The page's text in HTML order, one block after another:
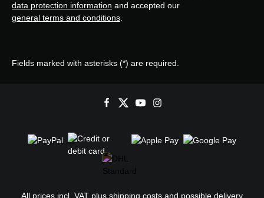
data protection information and accepted our
general terms and conditions.
Fields marked with asterisks (*) are required.
All prices incl. VAT plus shipping costs and possible delivery